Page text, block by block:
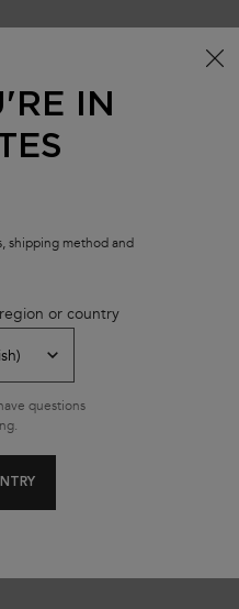
IN
shipping method and
or country
questions